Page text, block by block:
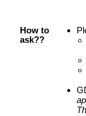
How to
ask??